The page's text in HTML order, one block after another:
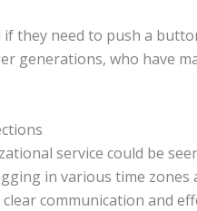
they need to push a
generations, who have
service could be
in various time zones
communication and